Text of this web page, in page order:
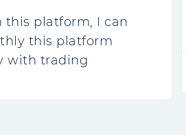
this platform, I can
this platform
with trading